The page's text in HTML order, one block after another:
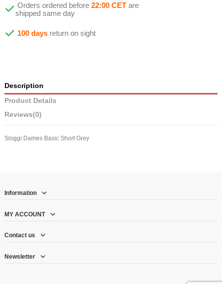
Orders ordered before 22:00 CET are
shipped same day
100 days return on sight
Description
Product Details
Reviews(0)
Sloggi Dames Basic Short Grey
Information
MY ACCOUNT
Contact us
Newsletter